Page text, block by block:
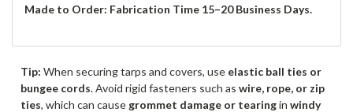
Made to Order: Fabrication Time 15–20 Business Days.
Tip: When securing tarps and covers, use elastic ball ties or
bungee cords. Avoid rigid fasteners such as wire, rope, or zip
ties, which can cause grommet damage or tearingin windy